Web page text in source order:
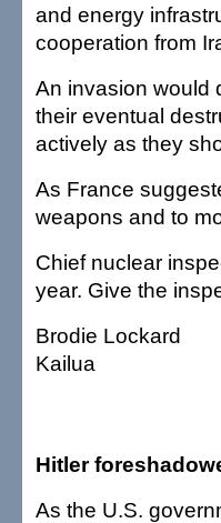
and energy
cooperation from
An invasion would
their eventual
actively as they
As France
weapons and to
Chief nuclear
year. Give the
Brodie Lockard
Kailua
Hitler
As the U.S.